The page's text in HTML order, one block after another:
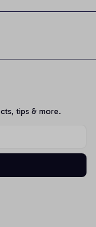
tips & more.